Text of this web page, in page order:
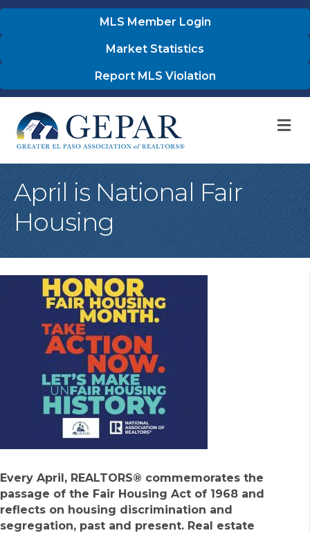
MLS Member Login
Market Statistics
Report MLS Violation
April is National Fair
Housing
Every April, REALTORS® commemorates the
passage of the Fair Housing Act of 1968 and
reflects on housing discrimination and
segregation, past and present. Real estate